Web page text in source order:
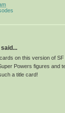
cards on this version of
Powers figures and
a title card!